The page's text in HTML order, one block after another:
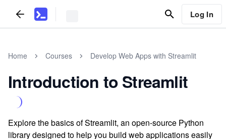
Log In
Home Courses Develop Web Apps with Streamlit
Introduction to Streamlit
Explore the basics of Streamlit, an open-source Python
library designed to help you build web applications easily